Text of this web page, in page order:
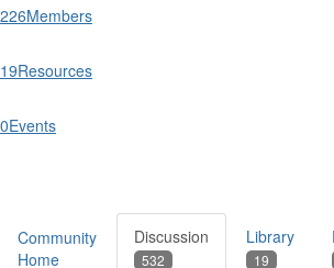
226Members
19Resources
0Events
Community
Home
Discussion
532
Library
19